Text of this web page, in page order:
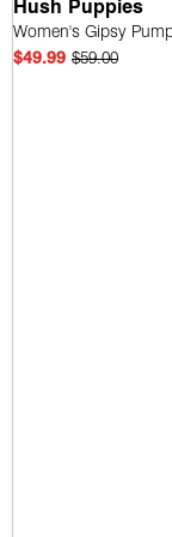
Hush Puppies
Women's Gipsy
$49.99 $59.00